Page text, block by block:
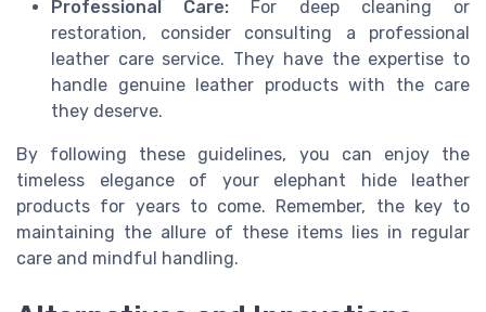
Professional Care: For deep cleaning or
restoration, consider consulting a professional
leather care service. They have the expertise to
handle genuine leather products with the care
they deserve.
By following these guidelines, you can enjoy the
timeless elegance of your elephant hide leather
products for years to come. Remember, the key to
maintaining the allure of these items lies in regular
care and mindful handling.